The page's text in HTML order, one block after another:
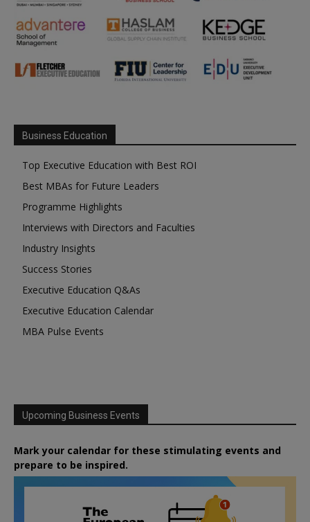
Business Education
Top Executive Education with Best ROI
Best MBAs for Future Leaders
Programme Highlights
Interviews with Directors and Faculties
Industry Insights
Success Stories
Executive Education Q&As
Executive Education Calendar
MBA Pulse Events
Upcoming Business Events
Mark your calendar for these stimulating events and
prepare to be inspired.